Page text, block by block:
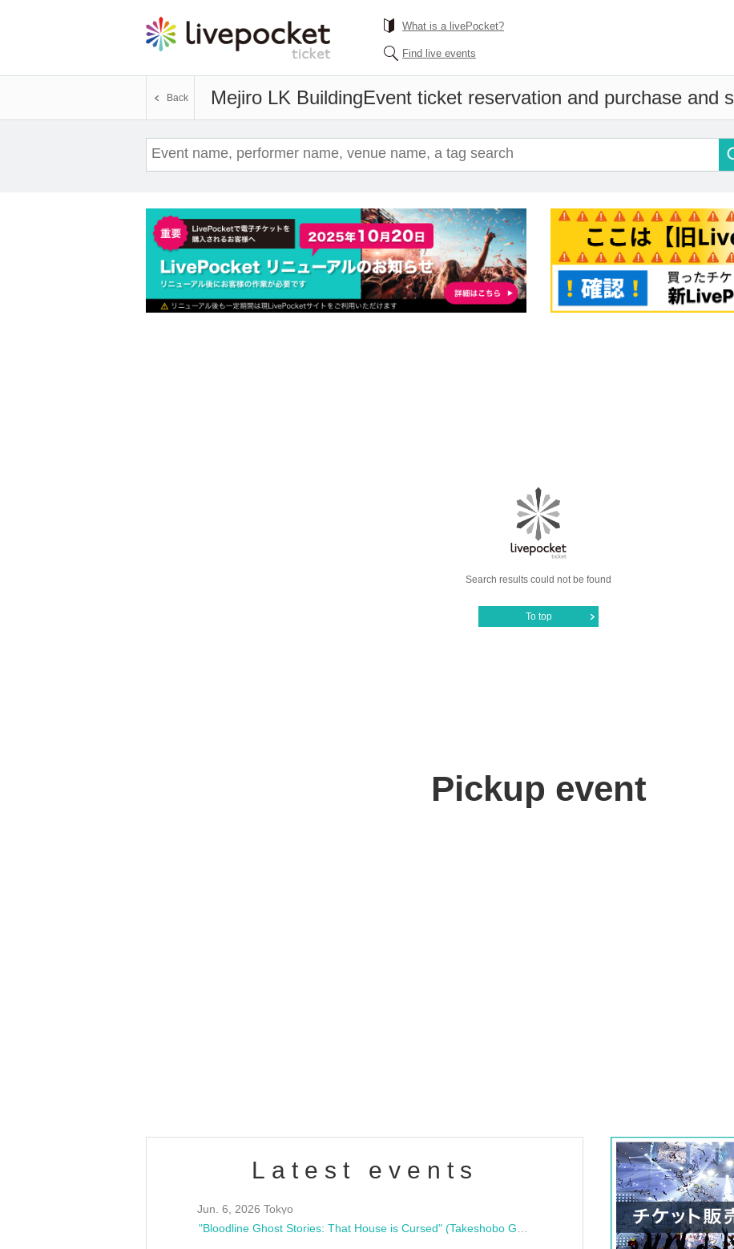
What is a livePocket?
Find live events
Mejiro LK BuildingEvent ticket reservation and purchase and
Back
Search results could not be found
To top
Pickup event
Latest events
Jun. 6, 2026 Tokyo